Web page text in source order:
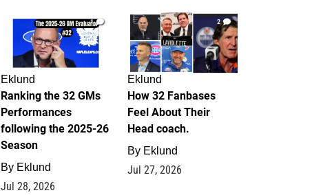
1
Eklund
Ranking the 32 GMs
Performances
following the 2025-26
Season
By Eklund
Jul 28, 2026
2
Eklund
How 32 Fanbases
Feel About Their
Head coach.
By Eklund
Jul 27, 2026